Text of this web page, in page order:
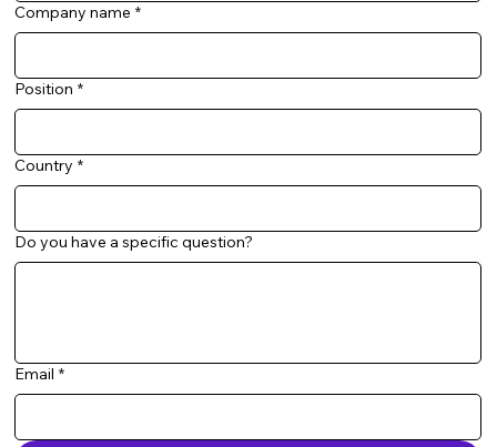
Company name *
Position *
Country *
Do you have a specific question?
Email *